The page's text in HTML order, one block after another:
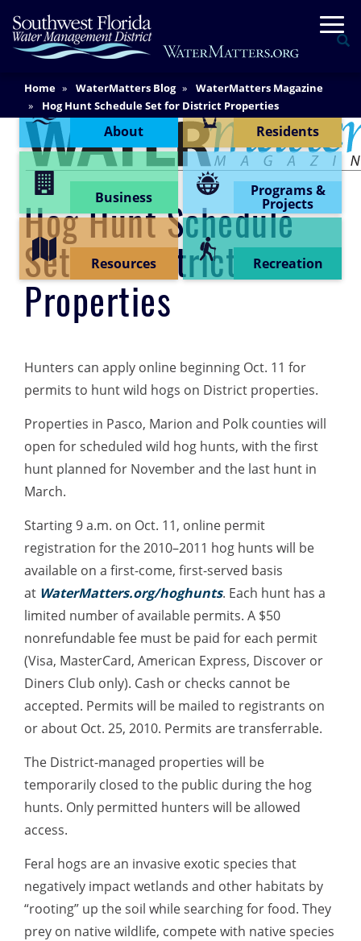
Skip
to
main
Home WaterMatters Blog
WaterMatters Magazine
Hog Hunt Schedule Set for District Properties
Content Menu
About
Residents
Business Programs &
Projects
Resources Recreation
Main
Content
Hog Hunt Schedule
Set for District
Properties
Hunters can apply online beginning Oct. 11 for
permits to hunt wild hogs on District properties.
Properties in Pasco, Marion and Polk counties will
open for scheduled wild hog hunts, with the first
hunt planned for November and the last hunt in
March.
Starting 9 a.m. on Oct. 11, online permit
registration for the 2010–2011 hog hunts will be
available on a first-come, first-served basis
at WaterMatters.org/hoghunts. Each hunt has a
limited number of available permits. A $50
nonrefundable fee must be paid for each permit
(Visa, MasterCard, American Express, Discover or
Diners Club only). Cash or checks cannot be
accepted. Permits will be mailed to registrants on
or about Oct. 25, 2010. Permits are transferrable.
The District-managed properties will be
temporarily closed to the public during the hog
hunts. Only permitted hunters will be allowed
access.
Feral hogs are an invasive exotic species that
negatively impact wetlands and other habitats by
“rooting” up the soil while searching for food. They
prey on native wildlife, compete with native species